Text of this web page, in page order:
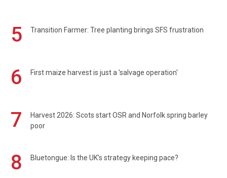
5 Transition Farmer: Tree planting brings SFS frustration
6 First maize harvest is just a 'salvage operation'
7
Harvest 2026: Scots start OSR and Norfolk spring barley
poor
8 Bluetongue: Is the UK’s strategy keeping pace?